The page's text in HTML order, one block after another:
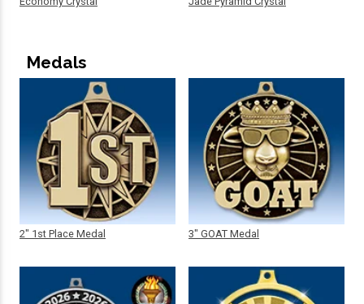
Medals
2" 1st Place Medal 3" GOAT Medal